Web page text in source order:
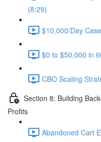
(8:29)
$10,000/Day
$0 to $50,000 in
CBO Scaling
Section 8: Building
Profits
Abandoned Cart